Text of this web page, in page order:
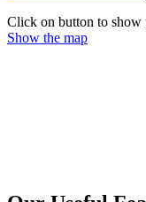
Click on button to show
Show the map